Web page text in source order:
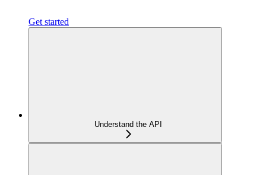
Get started
Understand the API